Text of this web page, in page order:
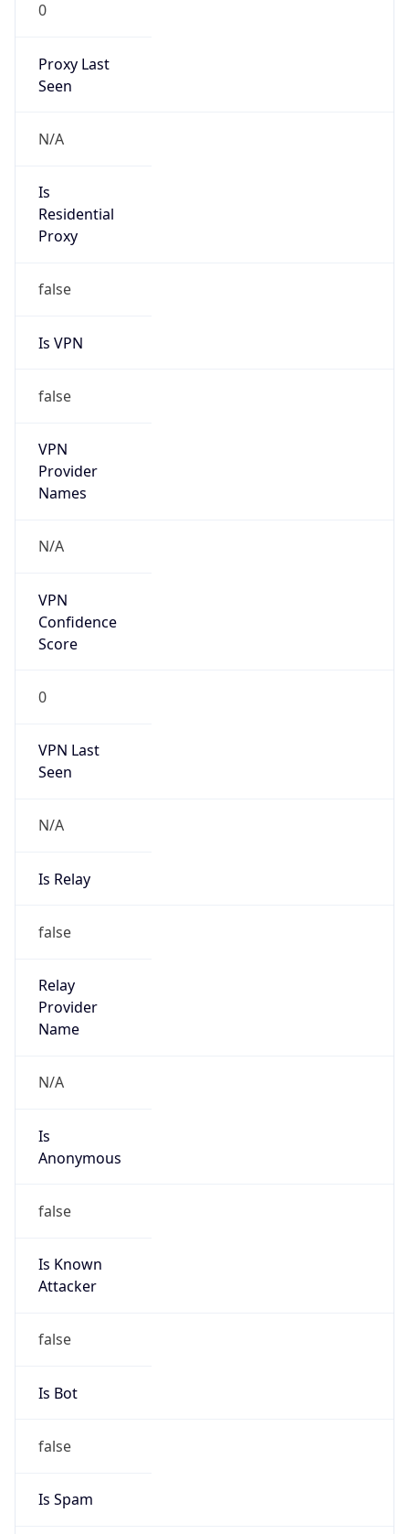
0
Proxy Last
Seen
N/A
Is
Residential
Proxy
false
Is VPN
false
VPN
Provider
Names
N/A
VPN
Confidence
Score
0
VPN Last
Seen
N/A
Is Relay
false
Relay
Provider
Name
N/A
Is
Anonymous
false
Is Known
Attacker
false
Is Bot
false
Is Spam